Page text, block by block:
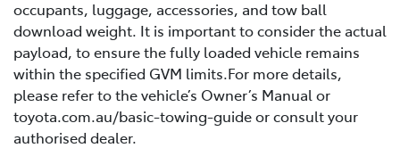
occupants, luggage, accessories, and tow ball
download weight. It is important to consider the actual
payload, to ensure the fully loaded vehicle remains
within the specified GVM limits.For more details,
please refer to the vehicle’s Owner’s Manual or
toyota.com.au/basic-towing-guide or consult your
authorised dealer.